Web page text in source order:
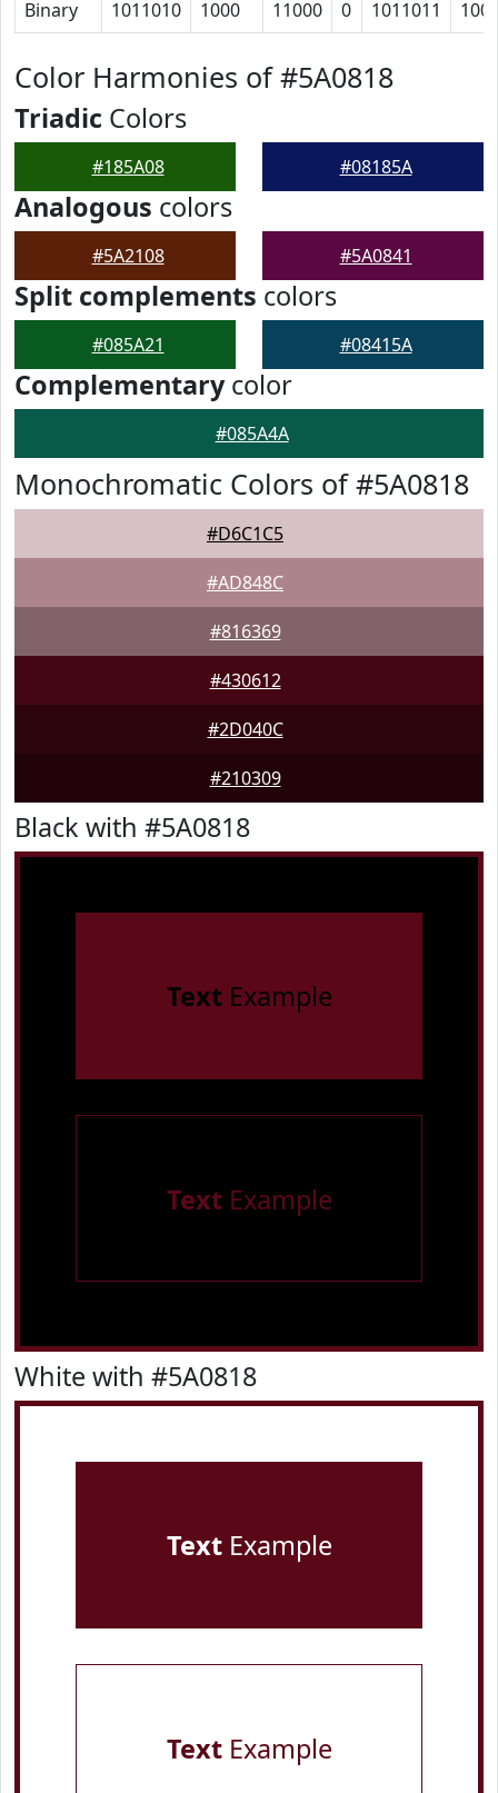
Binary 1011010 1000 11000 0 1011011
Color Harmonies of #5A0818
Triadic Colors
#185A08 #08185A
Analogous colors
#5A2108 #5A0841
Split complements colors
#085A21 #08415A
Complementarycolor
#085A4A
Monochromatic Colors of #5A0818
#D6C1C5
#AD848C
#816369
#430612
#2D040C
#210309
Black with #5A0818
TextExample
TextExample
White with #5A0818
TextExample
TextExample